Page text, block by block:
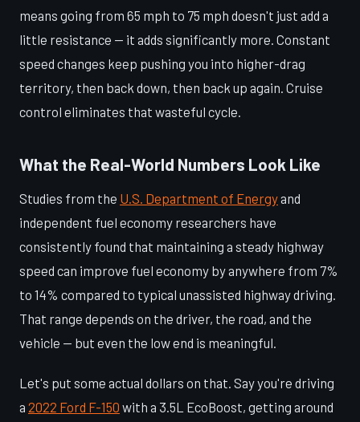
means going from 65 mph to 75 mph doesn't just add a
little resistance — it adds significantly more. Constant
speed changes keep pushing you into higher-drag
territory, then back down, then back up again. Cruise
control eliminates that wasteful cycle.
What the Real-World Numbers Look Like
Studies from the U.S. Department of Energyand
independent fuel economy researchers have
consistently found that maintaining a steady highway
speed can improve fuel economy by anywhere from 7%
to 14% compared to typical unassisted highway driving.
That range depends on the driver, the road, and the
vehicle — but even the low end is meaningful.
Let's put some actual dollars on that. Say you're driving
a 2022 Ford F-150 with a 3.5L EcoBoost, getting around